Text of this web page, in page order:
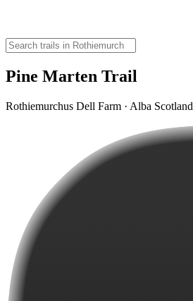
Pine Marten Trail
Rothiemurchus Dell Farm · Alba Scotland